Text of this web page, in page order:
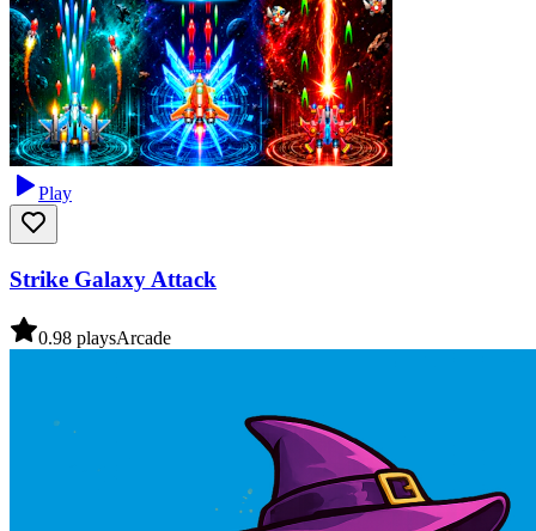
Play
Strike Galaxy Attack
0.98 playsArcade